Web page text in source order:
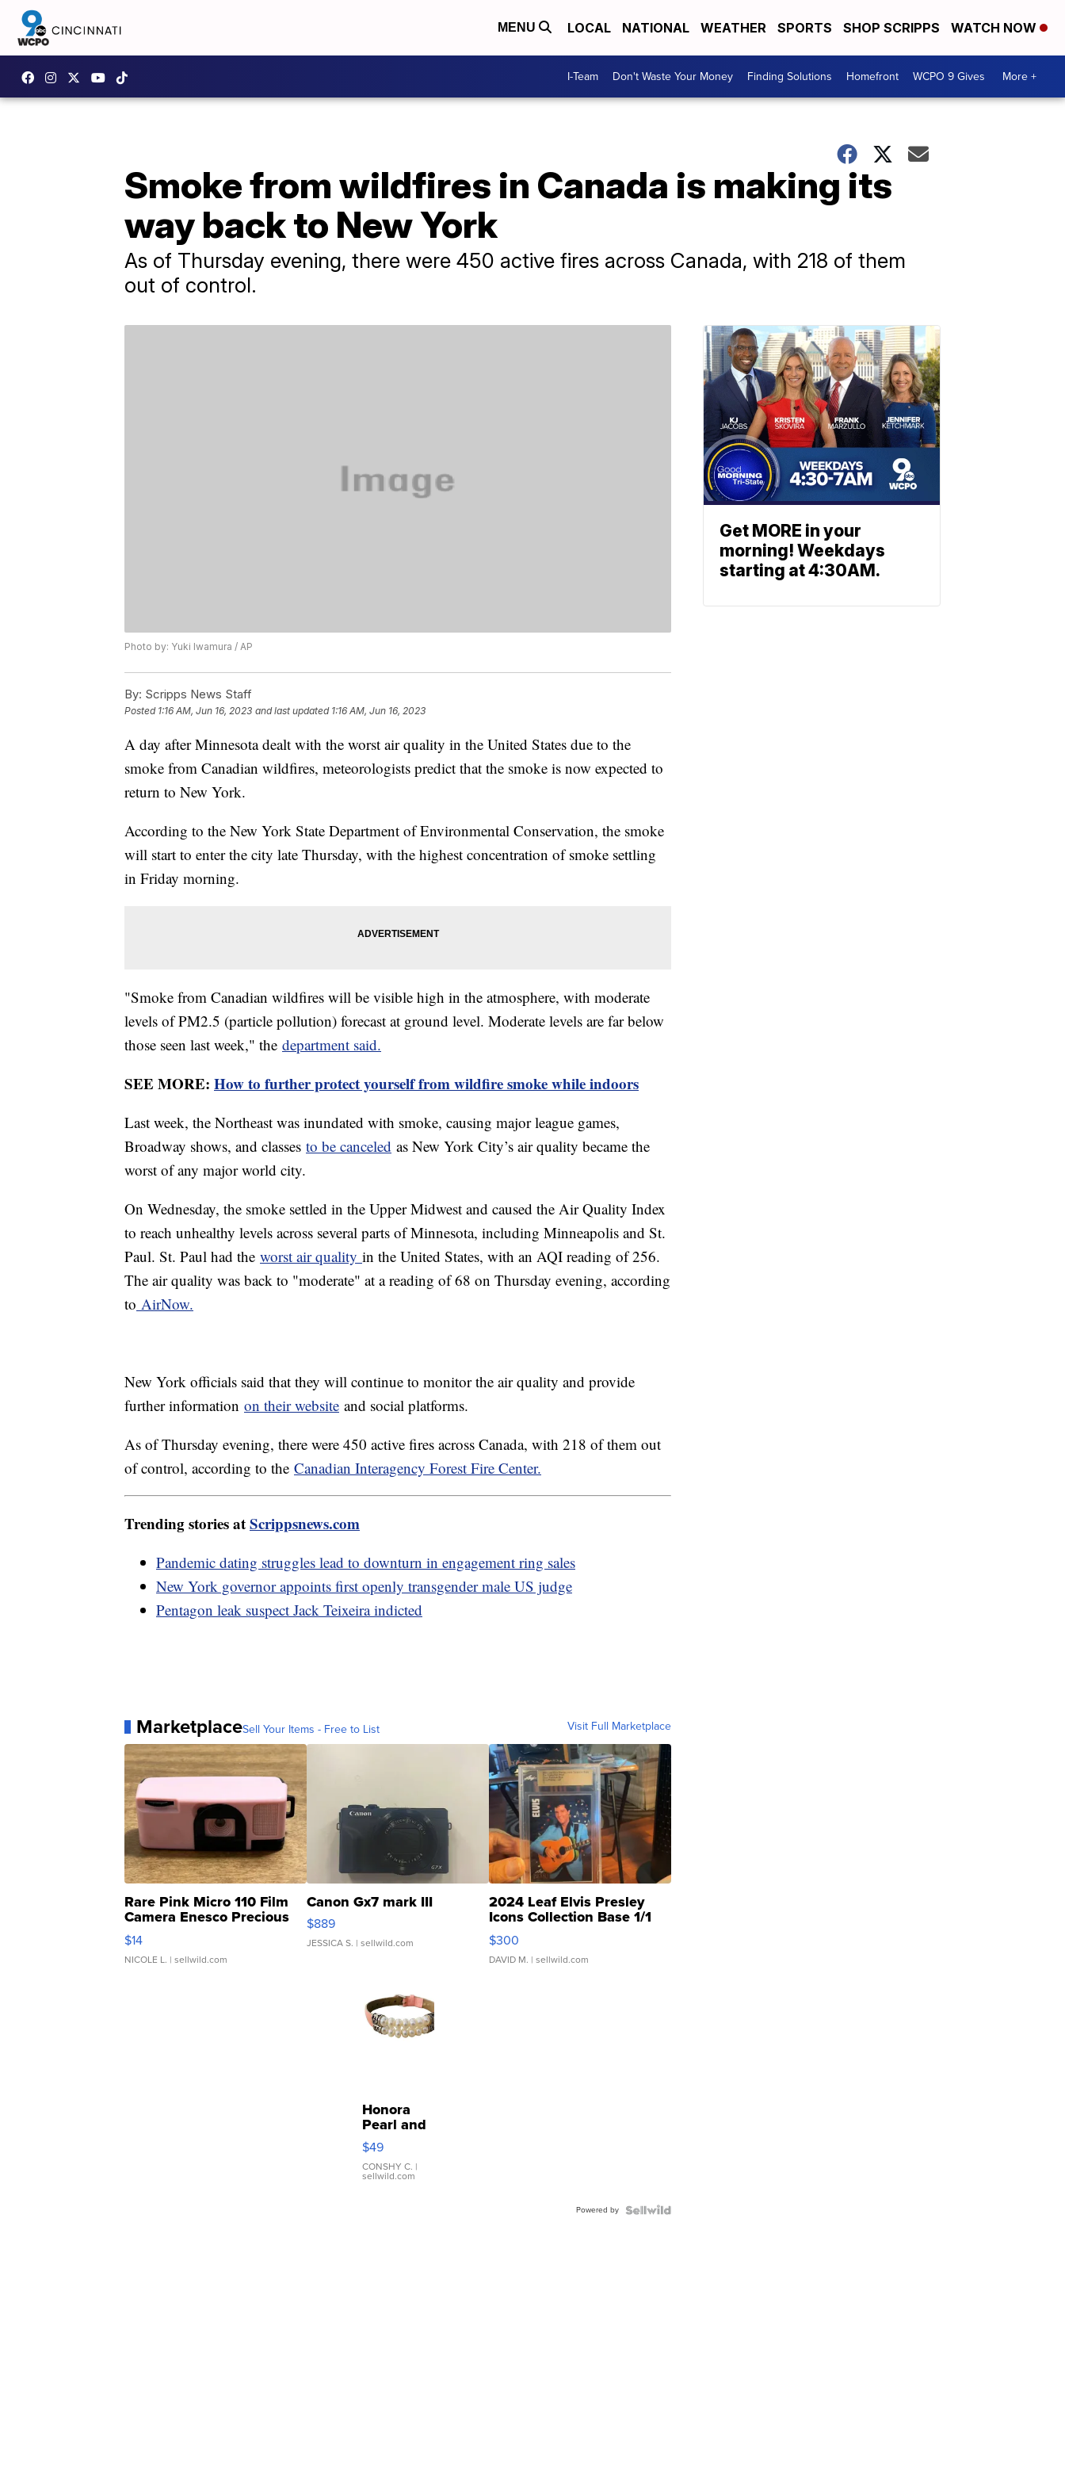
MENU LOCAL NATIONAL WEATHER SPORTS SHOP SCRIPPS WATCH NOW
I-Team Don't Waste Your Money Finding Solutions Homefront WCPO 9 Gives More +
Smoke from wildfires in Canada is making its
way back to New York
As of Thursday evening, there were 450 active fires across Canada, with 218 of them
out of control.
Photo by: Yuki Iwamura / AP
By: Scripps News Staff
Posted 1:16 AM, Jun 16, 2023 and last updated 1:16 AM, Jun 16, 2023
A day after Minnesota dealt with the worst air quality in the United States due to the
smoke from Canadian wildfires, meteorologists predict that the smoke is now expected to
return to New York.
According to the New York State Department of Environmental Conservation, the smoke
will start to enter the city late Thursday, with the highest concentration of smoke settling
in Friday morning.
"Smoke from Canadian wildfires will be visible high in the atmosphere, with moderate
levels of PM2.5 (particle pollution) forecast at ground level. Moderate levels are far below
those seen last week," the department said.
SEE MORE: How to further protect yourself from wildfire smoke while indoors
Last week, the Northeast was inundated with smoke, causing major league games,
Broadway shows, and classes to be canceled as New York City’s air quality became the
worst of any major world city.
On Wednesday, the smoke settled in the Upper Midwest and caused the Air Quality Index
to reach unhealthy levels across several parts of Minnesota, including Minneapolis and St.
Paul. St. Paul had the worst air quality in the United States, with an AQI reading of 256.
The air quality was back to "moderate" at a reading of 68 on Thursday evening, according
to AirNow.
New York officials said that they will continue to monitor the air quality and provide
further information on their website and social platforms.
As of Thursday evening, there were 450 active fires across Canada, with 218 of them out
of control, according to the Canadian Interagency Forest Fire Center.
Trending stories atScrippsnews.com
Pandemic dating struggles lead to downturn in engagement ring sales
New York governor appoints first openly transgender male US judge
Pentagon leak suspect Jack Teixeira indicted
MarketplaceSell Your Items - Free to List Visit Full Marketplace
Rare Pink Micro 110 Film
Camera Enesco Precious
Moments TD4
$14
NICOLE L. | sellwild.com
Canon Gx7 mark III
$889
JESSICA S. | sellwild.com
2024 Leaf Elvis Presley
Icons Collection Base 1/1
SSP Clear ...
$300
DAVID M. | sellwild.com
Honora
Pearl and
Pink
Leather
Bracelet
Adjustable
$49
CONSHY C. |
sellwild.com
Powered by
Get MORE in your
morning! Weekdays
starting at 4:30AM.